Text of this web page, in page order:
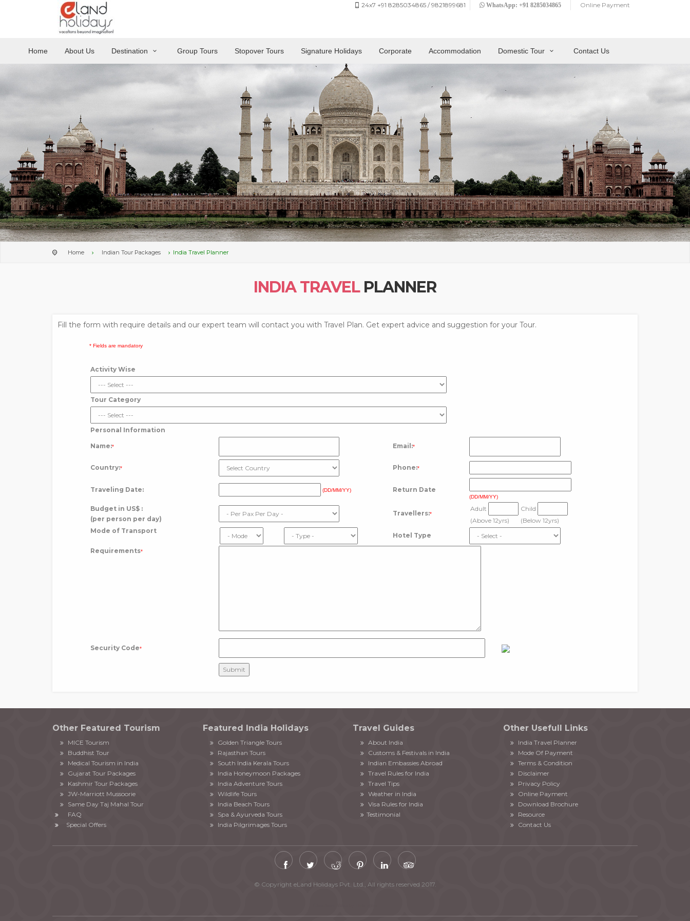
24x7 +91 8285034865 / 9821899681 WhatsApp: +91 8285034865 Online Payment
Home About Us Destination Group Tours Stopover Tours Signature Holidays Corporate Accommodation Domestic Tour Contact Us
Home Indian Tour Packages India Travel Planner
INDIA TRAVELPLANNER
Fill the form with require details and our expert team will contact you with Travel Plan. Get expert advice and suggestion for your Tour.
* Fields are mandatory
Activity Wise
Tour Category
Personal Information
Name:* Email:*
Country:* Phone:*
Traveling Date: (DD/MM/YY) Return Date
(DD/MM/YY)
Budget in US$ :
(per person per day)
Travellers:*
Adult
(Above 12yrs)
Child
(Below 12yrs)
Mode of Transport
Hotel Type
Requirements*
Security Code*
Other Featured Tourism
MICE Tourism
Buddhist Tour
Medical Tourism in India
Gujarat Tour Packages
Kashmir Tour Packages
JW-Marriott Mussoorie
Same Day Taj Mahal Tour
FAQ
Special Offers
Featured India Holidays
Golden Triangle Tours
Rajasthan Tours
South India Kerala Tours
India Honeymoon Packages
India Adventure Tours
Wildlife Tours
India Beach Tours
Spa & Ayurveda Tours
India Pilgrimages Tours
Travel Guides
About India
Customs & Festivals in India
Indian Embassies Abroad
Travel Rules for India
Travel Tips
Weather in India
Visa Rules for India
Testimonial
Other Usefull Links
India Travel Planner
Mode Of Payment
Terms & Condition
Disclaimer
Privacy Policy
Online Payment
Download Brochure
Resource
Contact Us
© Copyright eLand Holidays Pvt. Ltd., All rights reserved 2017.